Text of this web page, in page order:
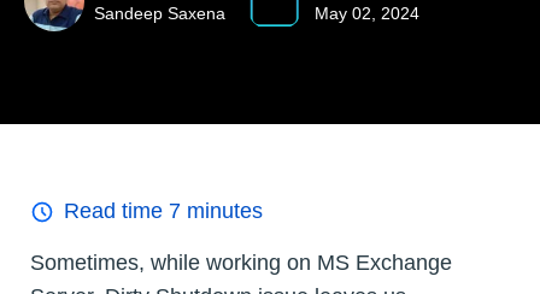
Sandeep Saxena
May 02, 2024
Read time 7 minutes
Sometimes, while working on MS Exchange